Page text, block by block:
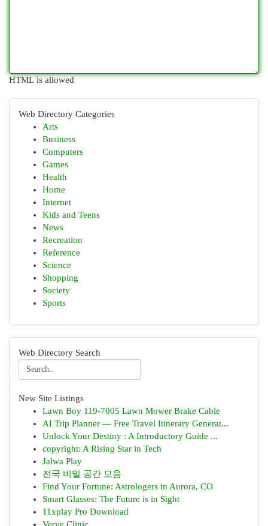
HTML is allowed
Web Directory Categories
Arts
Business
Computers
Games
Health
Home
Internet
Kids and Teens
News
Recreation
Reference
Science
Shopping
Society
Sports
Web Directory Search
New Site Listings
Lawn Boy 119-7005 Lawn Mower Brake Cable
AI Trip Planner — Free Travel Itinerary Generat...
Unlock Your Destiny : A Introductory Guide ...
copyright: A Rising Star in Tech
Jalwa Play
전국 비밀 공간 모음
Find Your Fortune: Astrologers in Aurora, CO
Smart Glasses: The Future is in Sight
11xplay Pro Download